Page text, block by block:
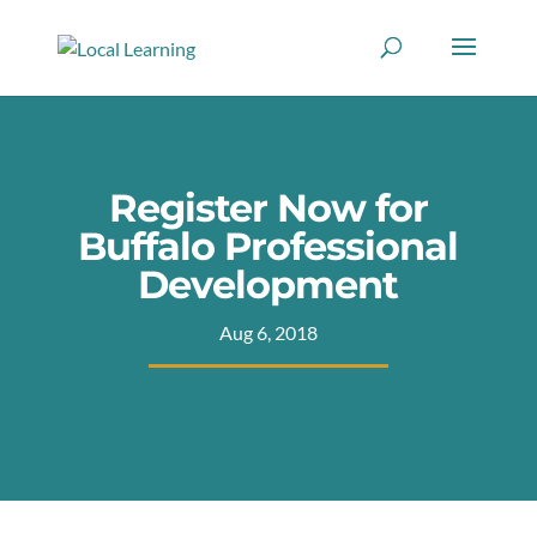
Register Now for
Buffalo Professional
Development
Aug 6, 2018